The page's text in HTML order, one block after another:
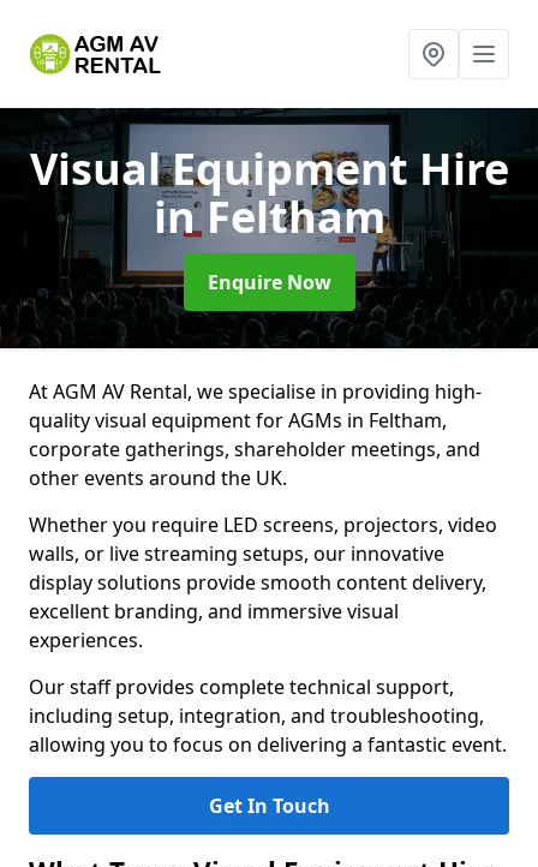
Visual Equipment Hire
in Feltham
Enquire Now
At AGM AV Rental, we specialise in providing high-
quality visual equipment for AGMs in Feltham,
corporate gatherings, shareholder meetings, and
other events around the UK.
Whether you require LED screens, projectors, video
walls, or live streaming setups, our innovative
display solutions provide smooth content delivery,
excellent branding, and immersive visual
experiences.
Our staff provides complete technical support,
including setup, integration, and troubleshooting,
allowing you to focus on delivering a fantastic event.
Get In Touch